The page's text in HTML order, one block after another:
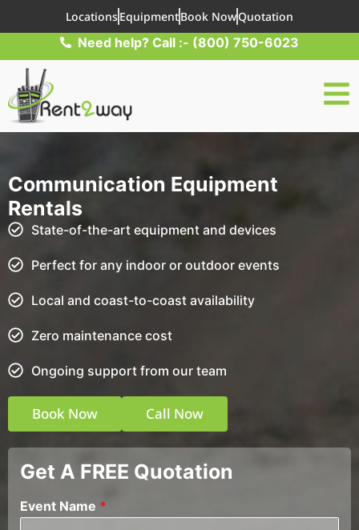
LocationsEquipmentBook NowQuotation
Need help? Call :- (800) 750-6023
Communication Equipment
Rentals
State-of-the-art equipment and devices
Perfect for any indoor or outdoor events
Local and coast-to-coast availability
Zero maintenance cost
Ongoing support from our team
Book Now Call Now
Get A FREE Quotation
Event Name *